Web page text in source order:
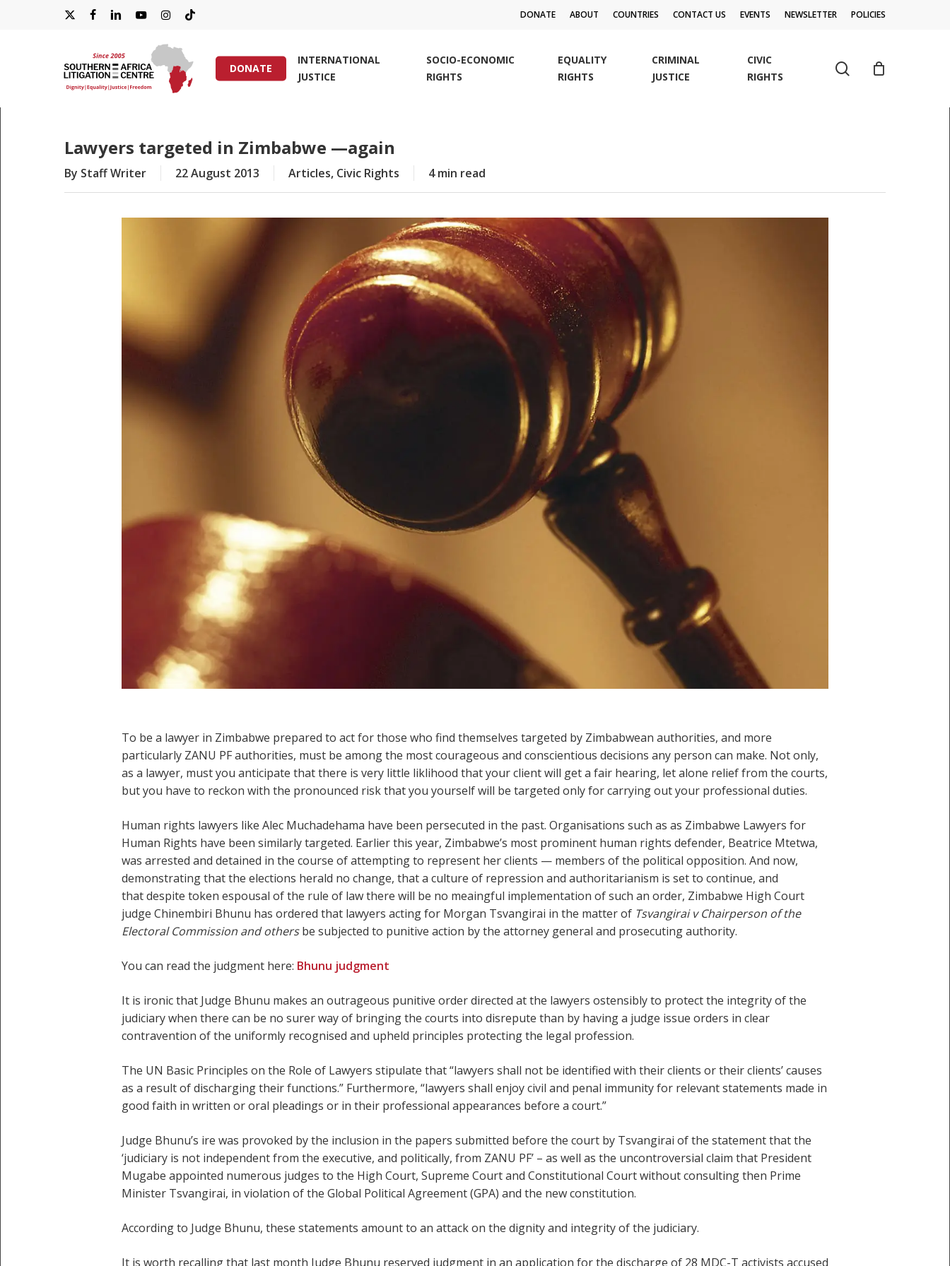
X-
FACEBOOKLINKEDINYOUTUBEINSTAGRAM
TIKTOK
DONATE ABOUT COUNTRIES CONTACT US EVENTS NEWSLETTER POLICIES
DONATE
INTERNATIONAL
JUSTICE
SOCIO-ECONOMIC
RIGHTS
EQUALITY
RIGHTS
CRIMINAL
JUSTICE
CIVIC
RIGHTS
search
Lawyers targeted in Zimbabwe —again
By Staff Writer 22 August 2013 Articles, Civic Rights 4 min read
To be a lawyer in Zimbabwe prepared to act for those who find themselves targeted by Zimbabwean authorities, and more
particularly ZANU PF authorities, must be among the most courageous and conscientious decisions any person can make. Not only,
as a lawyer, must you anticipate that there is very little liklihood that your client will get a fair hearing, let alone relief from the courts,
but you have to reckon with the pronounced risk that you yourself will be targeted only for carrying out your professional duties.
Human rights lawyers like Alec Muchadehama have been persecuted in the past. Organisations such as as Zimbabwe Lawyers for
Human Rights have been similarly targeted. Earlier this year, Zimbabwe’s most prominent human rights defender, Beatrice Mtetwa,
was arrested and detained in the course of attempting to represent her clients — members of the political opposition. And now,
demonstrating that the elections herald no change, that a culture of repression and authoritarianism is set to continue, and
that despite token espousal of the rule of law there will be no meaingful implementation of such an order, Zimbabwe High Court
judge Chinembiri Bhunu has ordered that lawyers acting for Morgan Tsvangirai in the matter of Tsvangirai v Chairperson of the
Electoral Commission and othersbe subjected to punitive action by the attorney general and prosecuting authority.
You can read the judgment here: Bhunu judgment
It is ironic that Judge Bhunu makes an outrageous punitive order directed at the lawyers ostensibly to protect the integrity of the
judiciary when there can be no surer way of bringing the courts into disrepute than by having a judge issue orders in clear
contravention of the uniformly recognised and upheld principles protecting the legal profession.
The UN Basic Principles on the Role of Lawyers stipulate that “lawyers shall not be identified with their clients or their clients’ causes
as a result of discharging their functions.” Furthermore, “lawyers shall enjoy civil and penal immunity for relevant statements made in
good faith in written or oral pleadings or in their professional appearances before a court.”
Judge Bhunu’s ire was provoked by the inclusion in the papers submitted before the court by Tsvangirai of the statement that the
‘judiciary is not independent from the executive, and politically, from ZANU PF’ – as well as the uncontroversial claim that President
Mugabe appointed numerous judges to the High Court, Supreme Court and Constitutional Court without consulting then Prime
Minister Tsvangirai, in violation of the Global Political Agreement (GPA) and the new constitution.
According to Judge Bhunu, these statements amount to an attack on the dignity and integrity of the judiciary.
It is worth recalling that last month Judge Bhunu reserved judgment in an application for the discharge of 28 MDC-T activists accused